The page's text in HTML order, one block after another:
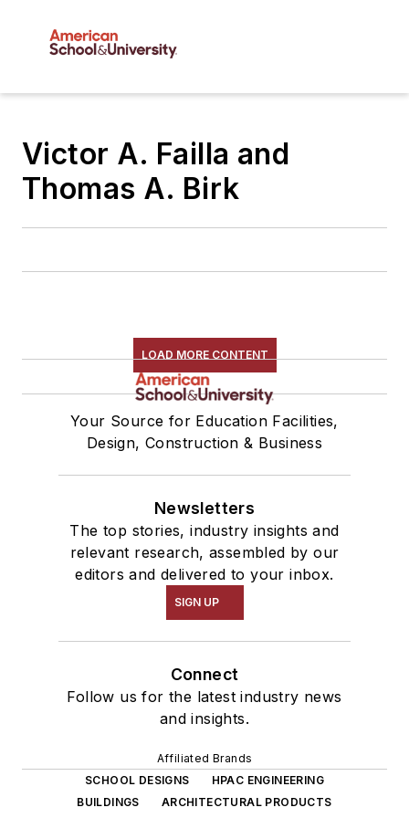
Victor A. Failla and
Thomas A. Birk
LOAD MORE CONTENT
Your Source for Education Facilities,
Design, Construction & Business
Newsletters
The top stories, industry insights and
relevant research, assembled by our
editors and delivered to your inbox.
SIGN UP
Connect
Follow us for the latest industry news
and insights.
Affiliated Brands
SCHOOL DESIGNS
HPAC ENGINEERING
BUILDINGS
ARCHITECTURAL PRODUCTS